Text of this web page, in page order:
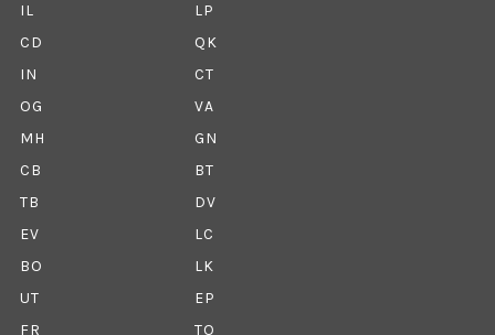
IL
LP
CD
QK
IN
CT
OG
VA
MH
GN
CB
BT
TB
DV
EV
LC
BO
LK
UT
EP
FR
TO